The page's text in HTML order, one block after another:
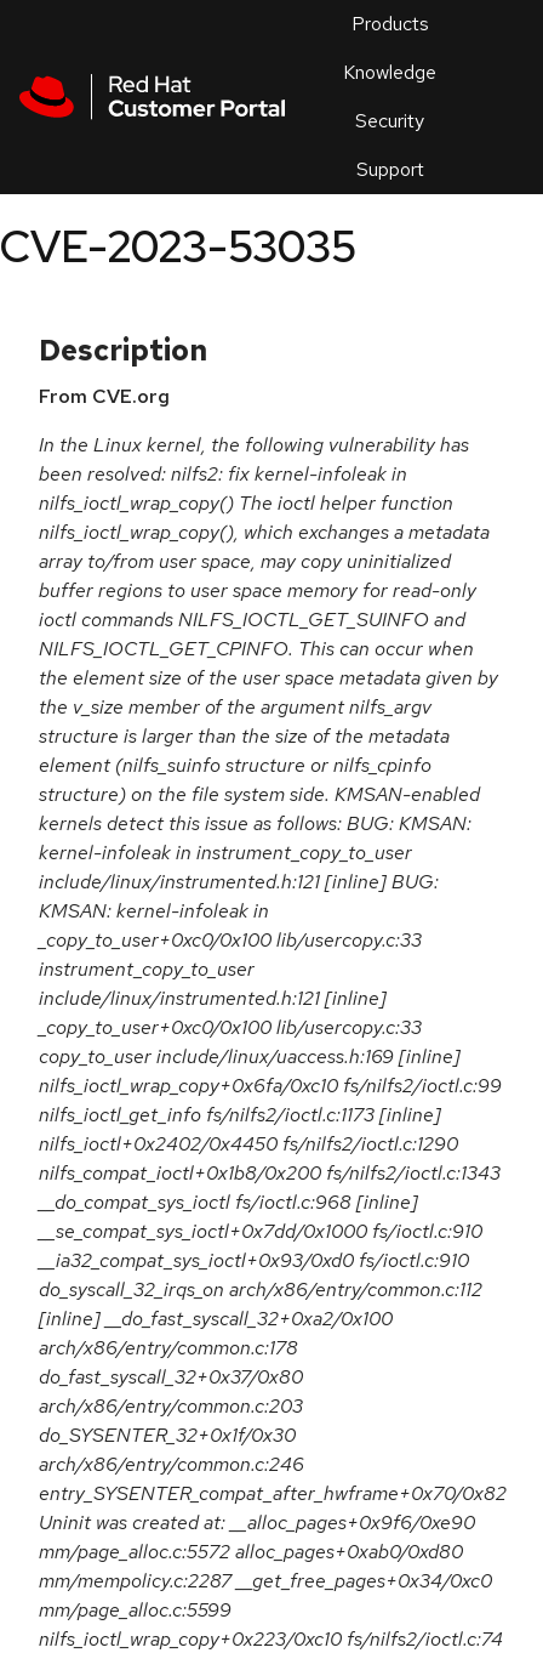
Products
Knowledge
Security
Support
an
CVE-2023-53035
Description
From CVE.org
In the Linux kernel, the following vulnerability has
been resolved: nilfs2: fix kernel-infoleak in
nilfs_ioctl_wrap_copy() The ioctl helper function
nilfs_ioctl_wrap_copy(), which exchanges a metadata
array to/from user space, may copy uninitialized
buffer regions to user space memory for read-only
ioctl commands NILFS_IOCTL_GET_SUINFO and
NILFS_IOCTL_GET_CPINFO. This can occur when
the element size of the user space metadata given by
the v_size member of the argument nilfs_argv
structure is larger than the size of the metadata
element (nilfs_suinfo structure or nilfs_cpinfo
structure) on the file system side. KMSAN-enabled
kernels detect this issue as follows: BUG: KMSAN:
kernel-infoleak in instrument_copy_to_user
include/linux/instrumented.h:121 [inline] BUG:
KMSAN: kernel-infoleak in
_copy_to_user+0xc0/0x100 lib/usercopy.c:33
instrument_copy_to_user
include/linux/instrumented.h:121 [inline]
_copy_to_user+0xc0/0x100 lib/usercopy.c:33
copy_to_user include/linux/uaccess.h:169 [inline]
nilfs_ioctl_wrap_copy+0x6fa/0xc10 fs/nilfs2/ioctl.c:99
nilfs_ioctl_get_info fs/nilfs2/ioctl.c:1173 [inline]
nilfs_ioctl+0x2402/0x4450 fs/nilfs2/ioctl.c:1290
nilfs_compat_ioctl+0x1b8/0x200 fs/nilfs2/ioctl.c:1343
__do_compat_sys_ioctl fs/ioctl.c:968 [inline]
__se_compat_sys_ioctl+0x7dd/0x1000 fs/ioctl.c:910
__ia32_compat_sys_ioctl+0x93/0xd0 fs/ioctl.c:910
do_syscall_32_irqs_on arch/x86/entry/common.c:112
[inline] __do_fast_syscall_32+0xa2/0x100
arch/x86/entry/common.c:178
do_fast_syscall_32+0x37/0x80
arch/x86/entry/common.c:203
do_SYSENTER_32+0x1f/0x30
arch/x86/entry/common.c:246
entry_SYSENTER_compat_after_hwframe+0x70/0x82
Uninit was created at: __alloc_pages+0x9f6/0xe90
mm/page_alloc.c:5572 alloc_pages+0xab0/0xd80
mm/mempolicy.c:2287 __get_free_pages+0x34/0xc0
mm/page_alloc.c:5599
nilfs_ioctl_wrap_copy+0x223/0xc10 fs/nilfs2/ioctl.c:74